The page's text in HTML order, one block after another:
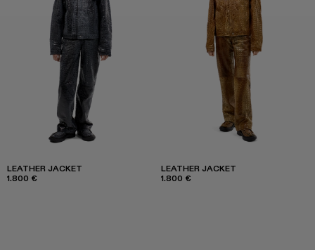
LEATHER JACKET
1.800 €
LEATHER JACKET
1.800 €